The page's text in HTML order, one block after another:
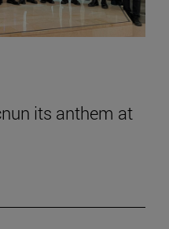
its anthem at